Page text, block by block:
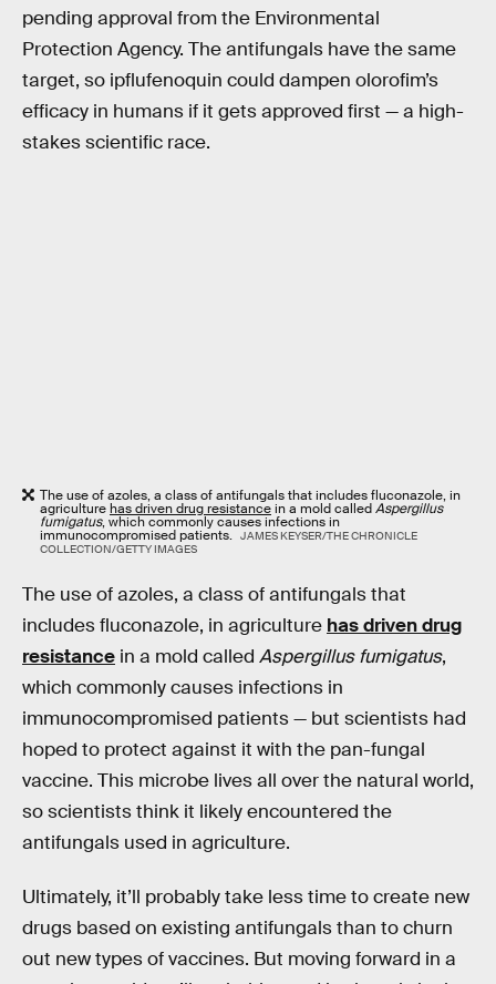
pending approval from the Environmental
Protection Agency. The antifungals have the same
target, so ipflufenoquin could dampen olorofim’s
efficacy in humans if it gets approved first — a high-
stakes scientific race.
The use of azoles, a class of antifungals that includes fluconazole, in
agriculturehas driven drug resistancein a mold calledAspergillus
fumigatus, which commonly causes infections in
immunocompromised patients. JAMES KEYSER/THE CHRONICLE
COLLECTION/GETTY IMAGES
The use of azoles, a class of antifungals that
includes fluconazole, in agriculture has driven drug
resistance in a mold called Aspergillus fumigatus,
which commonly causes infections in
immunocompromised patients — but scientists had
hoped to protect against it with the pan-fungal
vaccine. This microbe lives all over the natural world,
so scientists think it likely encountered the
antifungals used in agriculture.
Ultimately, it’ll probably take less time to create new
drugs based on existing antifungals than to churn
out new types of vaccines. But moving forward in a